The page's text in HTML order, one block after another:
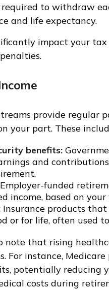
required to withdraw
and life expectancy.
impact your
provide
your part. These
benefits:
and
Employer-funded
income, based on
Insurance products
or for life, often used
note that rising
For instance,
potentially reducing
costs during